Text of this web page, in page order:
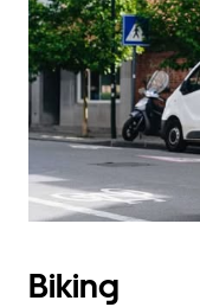
Biking